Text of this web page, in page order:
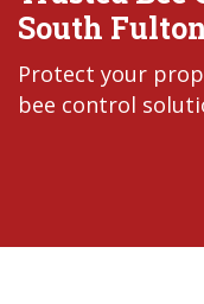
South
Protect your
bee control